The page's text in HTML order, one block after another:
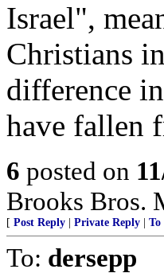
Israel",
Christians
difference
have fallen
6 posted on
Brooks Bros.
[ Post Reply Private Reply To
To: dersepp